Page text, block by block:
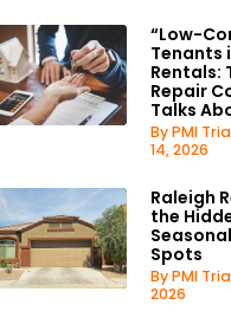
“Low-
Tenants
Rentals:
Repair
Talks
By PMI
14, 2026
Raleigh
the
Spots
By PMI
2026